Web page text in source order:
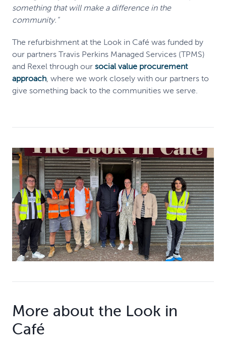
something that will make a difference in the
community."
The refurbishment at the Look in Café was funded by
our partners Travis Perkins Managed Services (TPMS)
and Rexel through our social value procurement
approach , where we work closely with our partners to
give something back to the communities we serve.
More about the Look in
Café